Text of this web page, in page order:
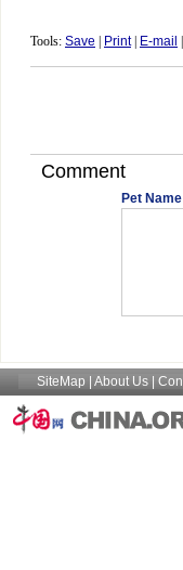
Tools: Save Print| E-mail
Comment
Pet Name